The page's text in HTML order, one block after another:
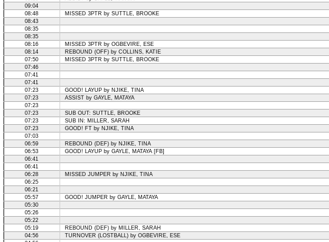
09:04
08:48
MISSED 3PTR by SUTTLE, BROOKE
08:43
08:35
08:35
08:16
MISSED 3PTR by OGBEVIRE, ESE
08:14
REBOUND (OFF) by COLLINS, KATIE
07:50
MISSED 3PTR by SUTTLE, BROOKE
07:46
07:41
07:41
07:23
GOOD! LAYUP by NJIKE, TINA
07:23
ASSIST by GAYLE, MATAYA
07:23
07:23
SUB OUT: SUTTLE, BROOKE
07:23
SUB IN: MILLER, SARAH
07:23
GOOD! FT by NJIKE, TINA
07:03
06:59
REBOUND (DEF) by NJIKE, TINA
06:53
GOOD! LAYUP by GAYLE, MATAYA [FB]
06:41
06:41
06:28
MISSED JUMPER by NJIKE, TINA
06:25
06:21
05:57
GOOD! JUMPER by GAYLE, MATAYA
05:30
05:26
05:22
05:19
REBOUND (DEF) by MILLER, SARAH
04:56
TURNOVER (LOSTBALL) by OGBEVIRE, ESE